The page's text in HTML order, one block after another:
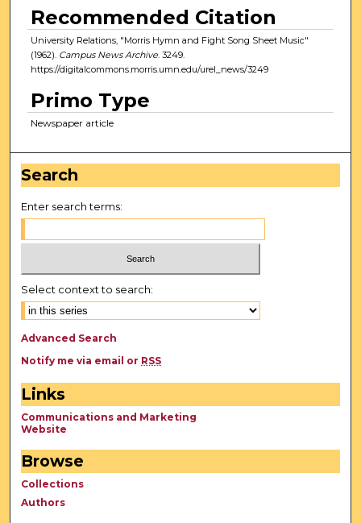
Recommended Citation
University Relations, "Morris Hymn and Fight Song Sheet Music"
(1962). Campus News Archive. 3249.
https://digitalcommons.morris.umn.edu/urel_news/3249
Primo Type
Newspaper article
Search
Enter search terms:
Select context to search:
Advanced Search
Notify me via email or RSS
Links
Communications and Marketing
Website
Browse
Collections
Authors